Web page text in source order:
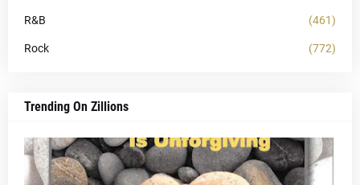
R&B (461)
Rock (772)
Trending On Zillions